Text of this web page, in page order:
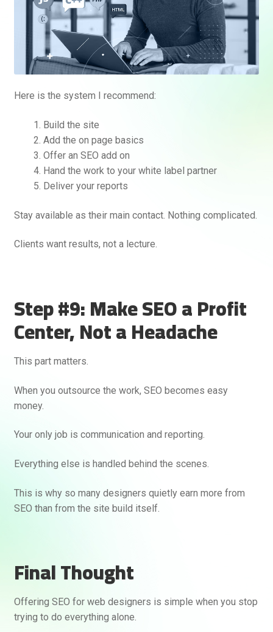
Here is the system I recommend:
Build the site
Add the on page basics
Offer an SEO add on
Hand the work to your white label partner
Deliver your reports
Stay available as their main contact. Nothing complicated.
Clients want results, not a lecture.
Step #9: Make SEO a Profit
Center, Not a Headache
This part matters.
When you outsource the work, SEO becomes easy
money.
Your only job is communication and reporting.
Everything else is handled behind the scenes.
This is why so many designers quietly earn more from
SEO than from the site build itself.
Final Thought
Offering SEO for web designers is simple when you stop
trying to do everything alone.